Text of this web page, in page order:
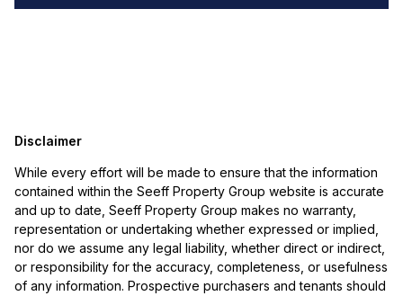
Disclaimer
While every effort will be made to ensure that the information
contained within the Seeff Property Group website is accurate
and up to date, Seeff Property Group makes no warranty,
representation or undertaking whether expressed or implied,
nor do we assume any legal liability, whether direct or indirect,
or responsibility for the accuracy, completeness, or usefulness
of any information. Prospective purchasers and tenants should